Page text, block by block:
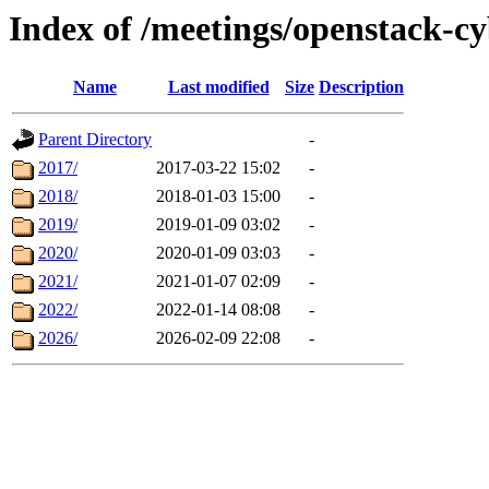
Index of /meetings/openstack-
Name Last modified Size Description
Parent Directory
-
2017/
2017-03-22 15:02
-
2018/
2018-01-03 15:00
-
2019/
2019-01-09 03:02
-
2020/
2020-01-09 03:03
-
2021/
2021-01-07 02:09
-
2022/
2022-01-14 08:08
-
2026/
2026-02-09 22:08 -